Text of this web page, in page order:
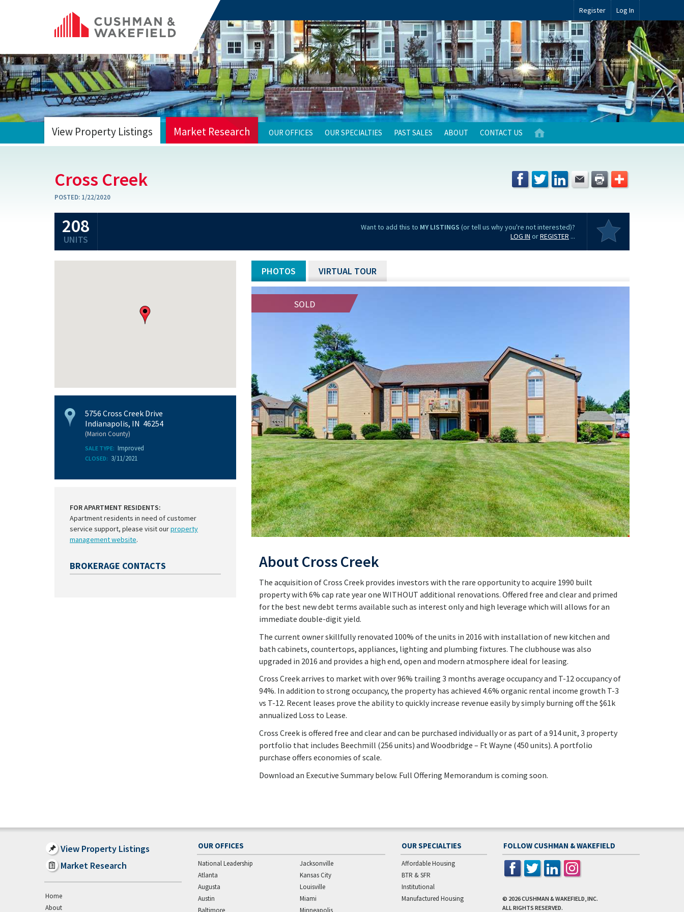
Register Log In
View Property Listings Market Research OUR OFFICES OUR SPECIALTIES PAST SALES ABOUT CONTACT US
Cross Creek
POSTED: 1/22/2020
208
UNITS
Want to add this to MY LISTINGS (or tell us why you're not interested)?
LOG IN orREGISTER ...
5756 Cross Creek Drive
Indianapolis, IN 46254
(Marion County)
SALE TYPE: Improved
CLOSED: 3/11/2021
FOR APARTMENT RESIDENTS:
Apartment residents in need of customer
service support, please visit ourproperty
management website.
BROKERAGE CONTACTS
PHOTOS VIRTUAL TOUR
SOLD
About Cross Creek
The acquisition of Cross Creek provides investors with the rare opportunity to acquire 1990 built
property with 6% cap rate year one WITHOUT additional renovations. Offered free and clear and primed
for the best new debt terms available such as interest only and high leverage which will allows for an
immediate double-digit yield.
The current owner skillfully renovated 100% of the units in 2016 with installation of new kitchen and
bath cabinets, countertops, appliances, lighting and plumbing fixtures. The clubhouse was also
upgraded in 2016 and provides a high end, open and modern atmosphere ideal for leasing.
Cross Creek arrives to market with over 96% trailing 3 months average occupancy and T-12 occupancy of
94%. In addition to strong occupancy, the property has achieved 4.6% organic rental income growth T-3
vs T-12. Recent leases prove the ability to quickly increase revenue easily by simply burning off the $61k
annualized Loss to Lease.
Cross Creek is offered free and clear and can be purchased individually or as part of a 914 unit, 3 property
portfolio that includes Beechmill (256 units) and Woodbridge – Ft Wayne (450 units). A portfolio
purchase offers economies of scale.
Download an Executive Summary below. Full Offering Memorandum is coming soon.
View Property Listings
Market Research
Home
About
OUR OFFICES
National Leadership
Atlanta
Augusta
Austin
Baltimore
Jacksonville
Kansas City
Louisville
Miami
Minneapolis
OUR SPECIALTIES
Affordable Housing
BTR & SFR
Institutional
Manufactured Housing
FOLLOW CUSHMAN & WAKEFIELD
© 2026CUSHMAN & WAKEFIELD, INC.
ALL RIGHTS RESERVED.